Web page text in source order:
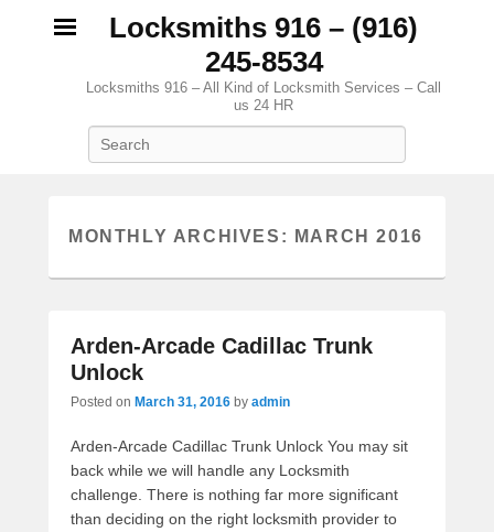
Locksmiths 916 – (916)
245-8534
Locksmiths 916 – All Kind of Locksmith Services – Call
us 24 HR
MONTHLY ARCHIVES: MARCH 2016
Arden-Arcade Cadillac Trunk
Unlock
Posted on March 31, 2016 by admin
Arden-Arcade Cadillac Trunk Unlock You may sit
back while we will handle any Locksmith
challenge. There is nothing far more significant
than deciding on the right locksmith provider to